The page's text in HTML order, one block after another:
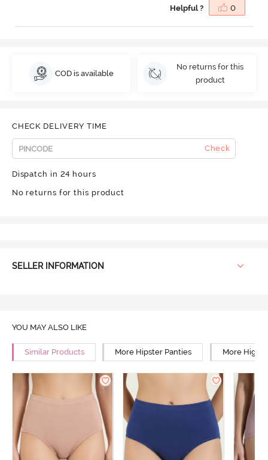
Helpful ? 0
COD is available
No returns for this
product
CHECK DELIVERY TIME
Check
Dispatch in 24 hours
No returns for this product
SELLER INFORMATION
YOU MAY ALSO LIKE
Similar Products More Hipster Panties More High